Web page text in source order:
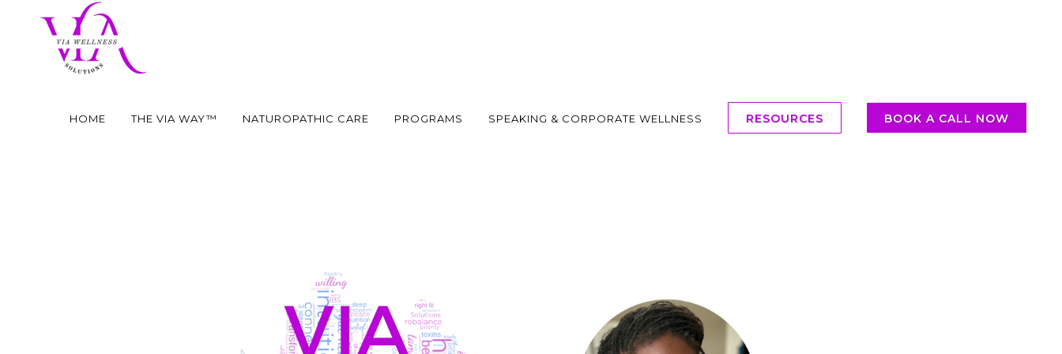
HOME THE VIA WAY™ NATUROPATHIC CARE PROGRAMS SPEAKING & CORPORATE WELLNESS RESOURCES BOOK A CALL NOW